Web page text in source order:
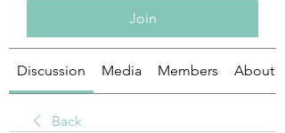
Join
Discussion Media Members About
Back